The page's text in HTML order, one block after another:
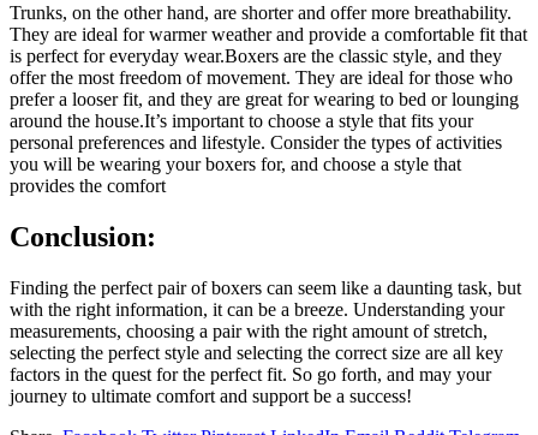
Trunks, on the other hand, are shorter and offer more breathability.
They are ideal for warmer weather and provide a comfortable fit that
is perfect for everyday wear.Boxers are the classic style, and they
offer the most freedom of movement. They are ideal for those who
prefer a looser fit, and they are great for wearing to bed or lounging
around the house.It’s important to choose a style that fits your
personal preferences and lifestyle. Consider the types of activities
you will be wearing your boxers for, and choose a style that
provides the comfort
Conclusion:
Finding the perfect pair of boxers can seem like a daunting task, but
with the right information, it can be a breeze. Understanding your
measurements, choosing a pair with the right amount of stretch,
selecting the perfect style and selecting the correct size are all key
factors in the quest for the perfect fit. So go forth, and may your
journey to ultimate comfort and support be a success!